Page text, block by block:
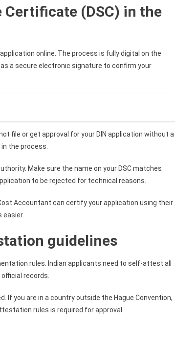
(DSC) in the
online. The process is fully digital on the
a secure electronic signature to confirm your
file or get approval for your DIN application without a
the process.
Make sure the name on your DSC matches
to be rejected for technical reasons.
Accountant can certify your application using their
easier.
guidelines
rules. Indian applicants need to self-attest all
records.
you are in a country outside the Hague Convention,
rules is required for approval.